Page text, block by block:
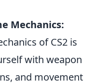
Mechanics:
of CS2 is
with weapon
and movement